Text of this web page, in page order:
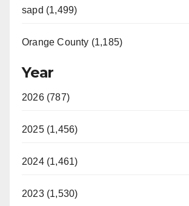
sapd (1,499)
Orange County (1,185)
Year
2026 (787)
2025 (1,456)
2024 (1,461)
2023 (1,530)